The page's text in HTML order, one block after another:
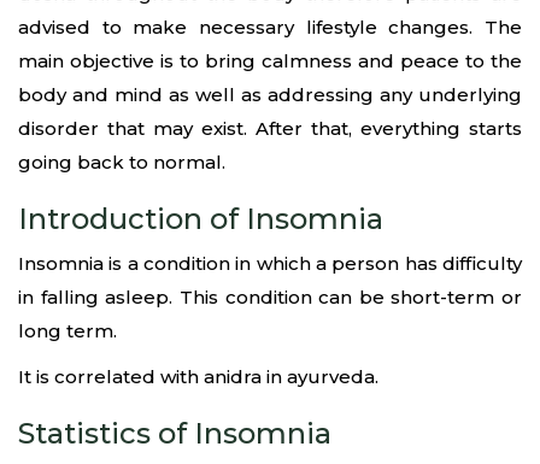
advised to make necessary lifestyle changes. The
main objective is to bring calmness and peace to the
body and mind as well as addressing any underlying
disorder that may exist. After that, everything starts
going back to normal.
Introduction of Insomnia
Insomnia is a condition in which a person has difficulty
in falling asleep. This condition can be short-term or
long term.
It is correlated with anidra in ayurveda.
Statistics of Insomnia